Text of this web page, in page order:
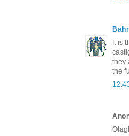
It is
they
the